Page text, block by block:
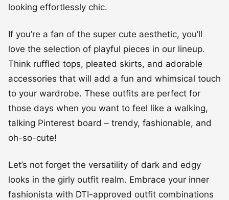
looking effortlessly chic.
If you’re a fan of the super cute aesthetic, you’ll
love the selection of playful pieces in our lineup.
Think ruffled tops, pleated skirts, and adorable
accessories that will add a fun and whimsical touch
to your wardrobe. These outfits are perfect for
those days when you want to feel like a walking,
talking Pinterest board – trendy, fashionable, and
oh-so-cute!
Let’s not forget the versatility of dark and edgy
looks in the girly outfit realm. Embrace your inner
fashionista with DTI-approved outfit combinations